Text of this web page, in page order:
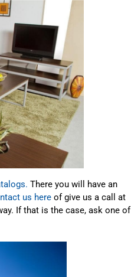
There you will have an
us here of give us a call at
If that is the case, ask one of